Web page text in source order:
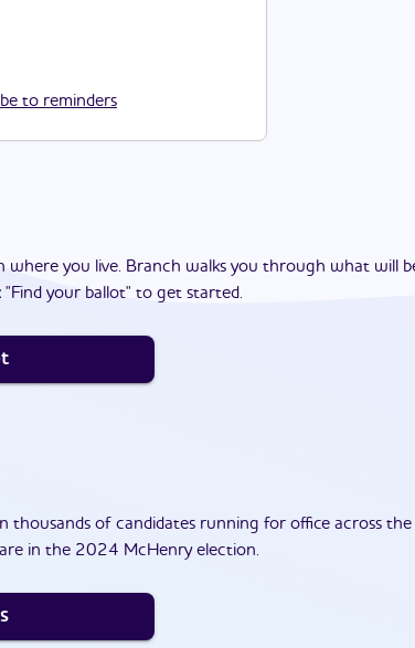
to reminders
where you live. Branch walks you through what will
your ballot" to get started.
thousands of candidates running for office across the
in the 2024 McHenry election.